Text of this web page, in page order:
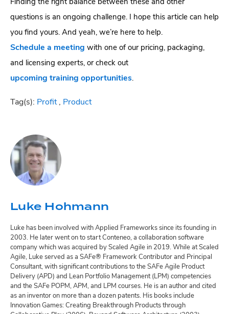
Finding the right balance between these and other
questions is an ongoing challenge. I hope this article can help
you find yours. And yeah, we’re here to help.
Schedule a meeting with one of our pricing, packaging,
and licensing experts, or check out
upcoming training opportunities.
Tag(s): Profit, Product
Luke Hohmann
Luke has been involved with Applied Frameworks since its founding in
2003. He later went on to start Conteneo, a collaboration software
company which was acquired by Scaled Agile in 2019. While at Scaled
Agile, Luke served as a SAFe® Framework Contributor and Principal
Consultant, with significant contributions to the SAFe Agile Product
Delivery (APD) and Lean Portfolio Management (LPM) competencies
and the SAFe POPM, APM, and LPM courses. He is an author and cited
as an inventor on more than a dozen patents. His books include
Innovation Games: Creating Breakthrough Products through